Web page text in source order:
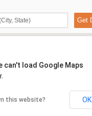
can't load Google Maps
this website? OK